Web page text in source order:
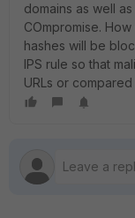
domains as well
COmpromise.
hashes will be
IPS rule so that
URLs or